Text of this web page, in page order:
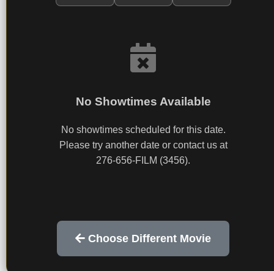
No Showtimes Available
No showtimes scheduled for this date.
Please try another date or contact us at
276-656-FILM (3456).
Choose Different Movie